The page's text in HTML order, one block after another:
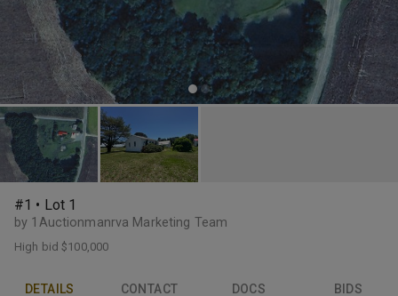
#1 • Lot 1
by 1Auctionmanrva Marketing Team
High bid$100,000
DETAILS CONTACT DOCS BIDS